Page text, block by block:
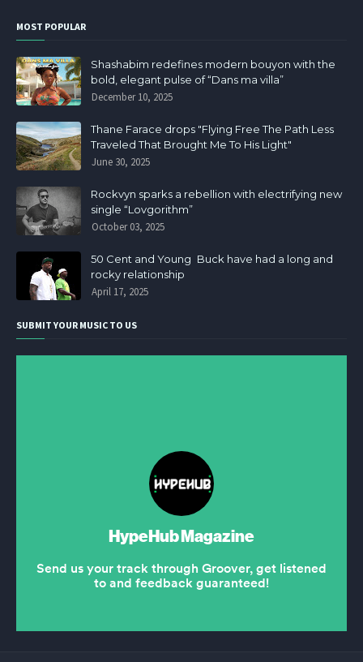
MOST POPULAR
Shashabim redefines modern bouyon with the
bold, elegant pulse of “Dans ma villa”
December 10, 2025
Thane Farace drops "Flying Free The Path Less
Traveled That Brought Me To His Light"
June 30, 2025
Rockvyn sparks a rebellion with electrifying new
single “Lovgorithm”
October 03, 2025
50 Cent and Young Buck have had a long and
rocky relationship
April 17, 2025
SUBMIT YOUR MUSIC TO US